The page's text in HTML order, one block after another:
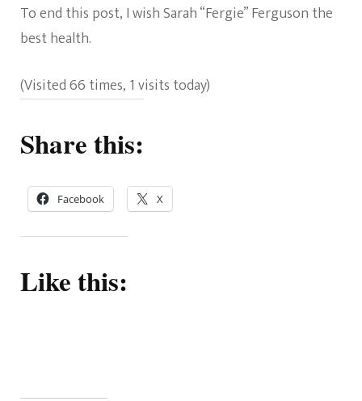
To end this post, I wish Sarah “Fergie” Ferguson the
best health.
(Visited 66 times, 1 visits today)
Share this:
Facebook X
Like this: